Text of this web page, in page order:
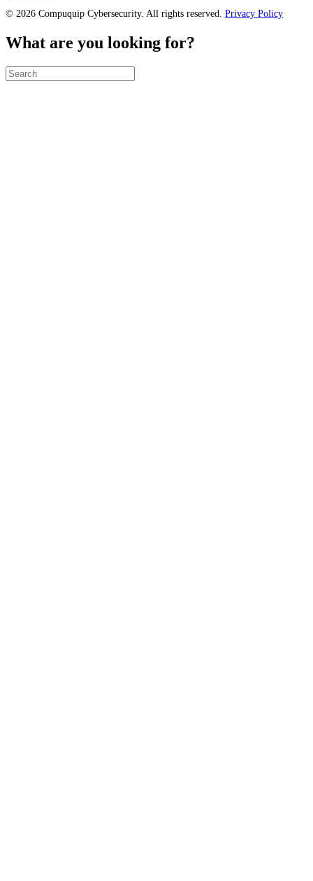
© 2026 Compuquip Cybersecurity. All rights reserved. Privacy Policy
What are you looking for?